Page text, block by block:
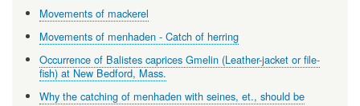
Movements of mackerel
Movements of menhaden - Catch of herring
Occurrence of Balistes caprices Gmelin (Leather-jacket or file-
fish) at New Bedford, Mass.
Why the catching of menhaden with seines, et., should be